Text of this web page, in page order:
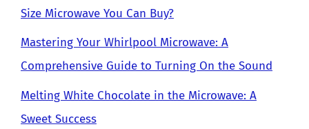
Size Microwave You Can Buy?
Mastering Your Whirlpool Microwave: A
Comprehensive Guide to Turning On the Sound
Melting White Chocolate in the Microwave: A
Sweet Success